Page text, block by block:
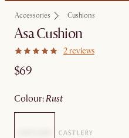
Accessories Cushions
Asa Cushion
2 reviews
$69
colour: rust